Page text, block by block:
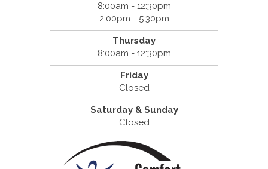
8:00am - 12:30pm
2:00pm - 5:30pm
Thursday
8:00am - 12:30pm
Friday
Closed
Saturday & Sunday
Closed